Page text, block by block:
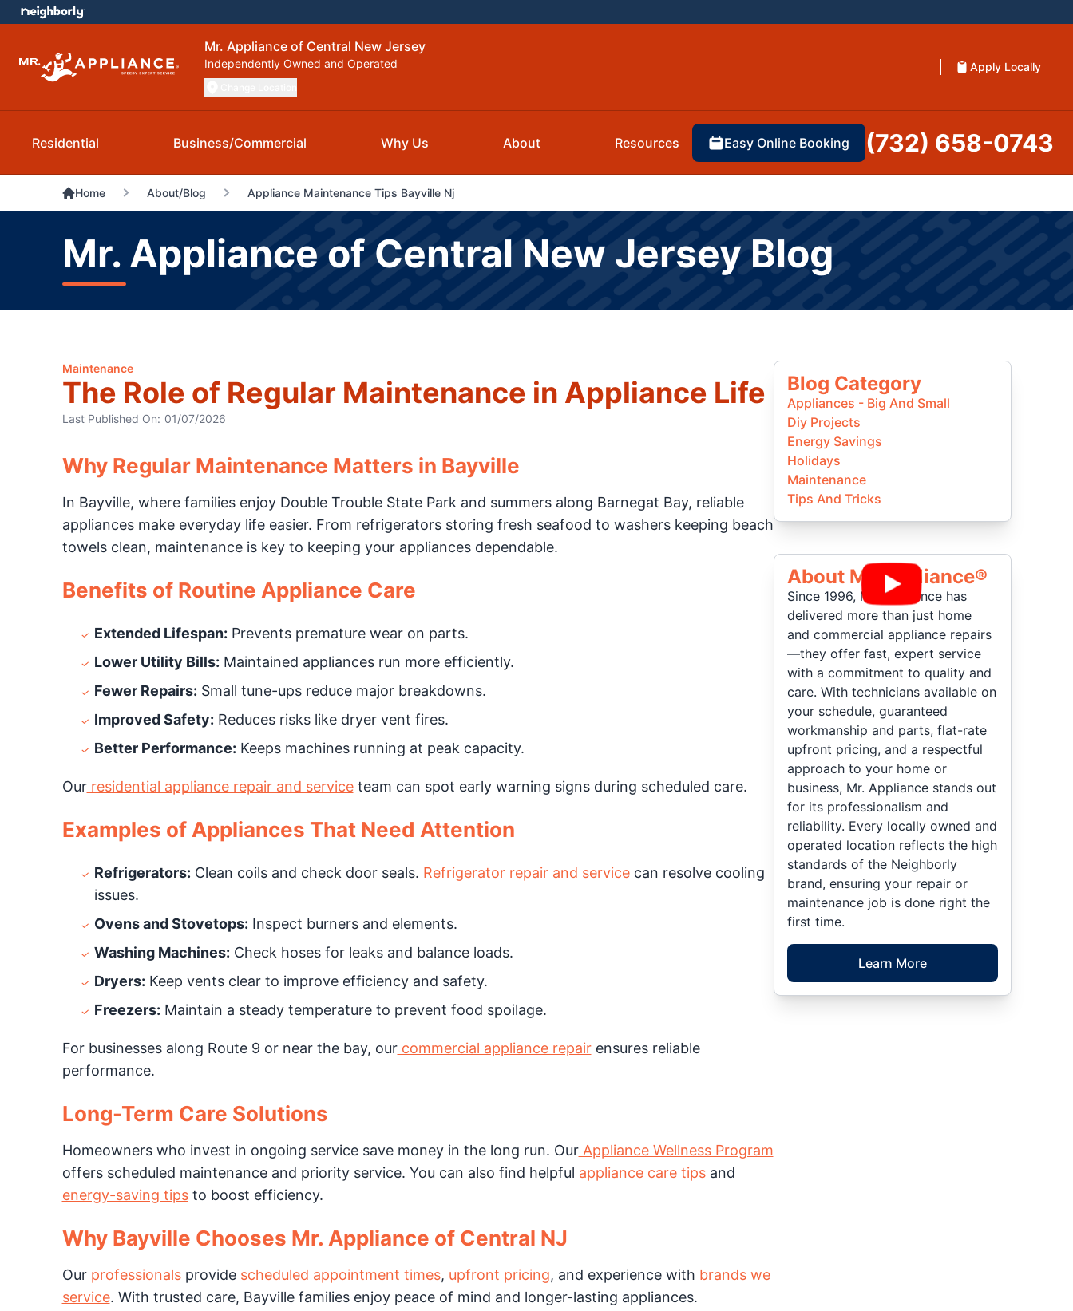
Mr. Appliance of Central New Jersey
Independently Owned and Operated Apply Locally
Residential Business/Commercial Why Us About Resources Easy Online Booking (732) 658-0743
Home About/Blog Appliance Maintenance Tips Bayville Nj
Mr. Appliance of Central New Jersey Blog
Maintenance
The Role of Regular Maintenance in Appliance Life
Last Published On: 01/07/2026
Why Regular Maintenance Matters in Bayville
In Bayville, where families enjoy Double Trouble State Park and summers along Barnegat Bay, reliable
appliances make everyday life easier. From refrigerators storing fresh seafood to washers keeping beach
towels clean, maintenance is key to keeping your appliances dependable.
Benefits of Routine Appliance Care
Extended Lifespan: Prevents premature wear on parts.
Lower Utility Bills: Maintained appliances run more efficiently.
Fewer Repairs: Small tune-ups reduce major breakdowns.
Improved Safety: Reduces risks like dryer vent fires.
Better Performance: Keeps machines running at peak capacity.
Ourresidential appliance repair and serviceteam can spot early warning signs during scheduled care.
Examples of Appliances That Need Attention
Refrigerators: Clean coils and check door seals. Refrigerator repair and servicecan resolve cooling
issues.
Ovens and Stovetops: Inspect burners and elements.
Washing Machines: Check hoses for leaks and balance loads.
Dryers: Keep vents clear to improve efficiency and safety.
Freezers: Maintain a steady temperature to prevent food spoilage.
For businesses along Route 9 or near the bay, ourcommercial appliance repairensures reliable
performance.
Long-Term Care Solutions
Homeowners who invest in ongoing service save money in the long run. OurAppliance Wellness Program
offers scheduled maintenance and priority service. You can also find helpful appliance care tipsand
energy-saving tipsto boost efficiency.
Why Bayville Chooses Mr. Appliance of Central NJ
Ourprofessionalsprovidescheduled appointment times, upfront pricing, and experience with brands we
service. With trusted care, Bayville families enjoy peace of mind and longer-lasting appliances.
Blog Category
Appliances - Big And Small
Diy Projects
Energy Savings
Holidays
Maintenance
Tips And Tricks
About Mr Appliance®
Since 1996, Mr. Appliance has
delivered more than just home
and commercial appliance repairs
—they offer fast, expert service
with a commitment to quality and
care. With technicians available on
your schedule, guaranteed
workmanship and parts, flat-rate
upfront pricing, and a respectful
approach to your home or
business, Mr. Appliance stands out
for its professionalism and
reliability. Every locally owned and
operated location reflects the high
standards of the Neighborly
brand, ensuring your repair or
maintenance job is done right the
first time.
Learn More